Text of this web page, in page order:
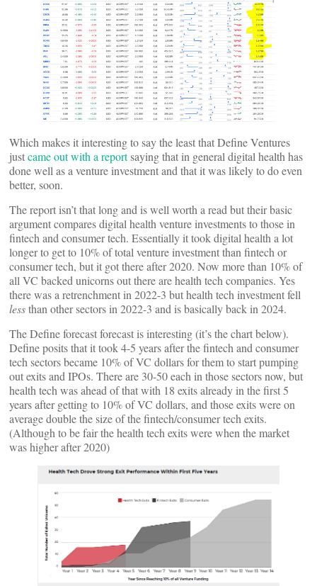
Which makes it interesting to say the least that Define Ventures
justcame out with a reportsaying that in general digital health has
done well as a venture investment and that it was likely to do even
better, soon.
The report isn’t that long and is well worth a read but their basic
argument compares digital health venture investments to those in
fintech and consumer tech. Essentially it took digital health a lot
longer to get to 10% of total venture investment than fintech or
consumer tech, but it got there after 2020. Now more than 10% of
all VC backed unicorns out there are health tech companies. Yes
there was a retrenchment in 2022-3 but health tech investment fell
lessthan other sectors in 2022-3 and is basically back in 2024.
The Define forecast forecast is interesting (it’s the chart below).
Define posits that it took 4-5 years after the fintech and consumer
tech sectors became 10% of VC dollars for them to start pumping
out exits and IPOs. There are 30-50 each in those sectors now, but
health tech was ahead of that with 18 exits already in the first 5
years after getting to 10% of VC dollars, and those exits were on
average double the size of the fintech/consumer tech exits.
(Although to be fair the health tech exits were when the market
was higher after 2020)